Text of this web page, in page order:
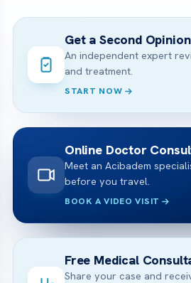
Get a Second Opinion
An independent expert
and treatment.
START NOW
Online Doctor
Meet an Acibadem
before you travel.
BOOK A VIDEO VISIT
Free Medical
Share your case and